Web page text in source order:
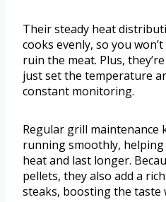
Their steady heat
cooks evenly, so you
ruin the meat. Plus,
just set the temperature
constant monitoring.
Regular grill maintenance
running smoothly,
heat and last longer.
pellets, they also add a
steaks, boosting the